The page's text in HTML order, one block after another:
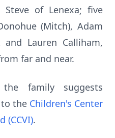
Steve of Lenexa; five
(Mitch), Adam
and Lauren Calliham,
far and near.
family suggests
the Children's Center
(CCVI).